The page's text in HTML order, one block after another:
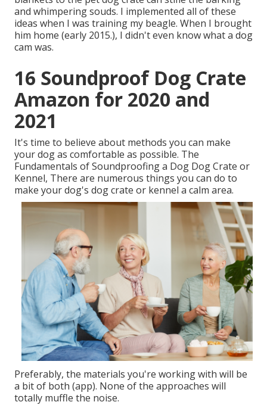
and whimpering souds. I implemented all of these
ideas when I was training my beagle. When I brought
him home (early 2015.), I didn't even know what a dog
cam was.
16 Soundproof Dog Crate
Amazon for 2020 and
2021
It's time to believe about methods you can make
your dog as comfortable as possible. The
Fundamentals of Soundproofing a Dog Dog Crate or
Kennel, There are numerous things you can do to
make your dog's dog crate or kennel a calm area.
Preferably, the materials you're working with will be
a bit of both (app). None of the approaches will
totally muffle the noise.